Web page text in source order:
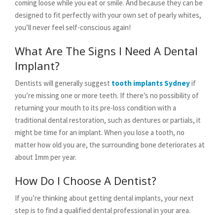
coming loose while you eat or smile. And because they can be
designed to fit perfectly with your own set of pearly whites,
you’ll never feel self-conscious again!
What Are The Signs I Need A Dental
Implant?
Dentists will generally suggest tooth implants Sydneyif
you’re missing one or more teeth. If there’s no possibility of
returning your mouth to its pre-loss condition with a
traditional dental restoration, such as dentures or partials, it
might be time for an implant. When you lose a tooth, no
matter how old you are, the surrounding bone deteriorates at
about 1mm per year.
How Do I Choose A Dentist?
If you’re thinking about getting dental implants, your next
step is to find a qualified dental professional in your area.